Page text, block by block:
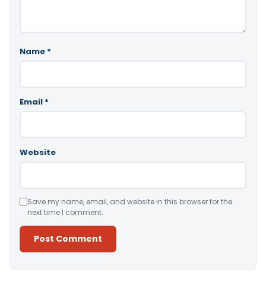
Name *
Email *
Website
Save my name, email, and website in this browser for the
next time I comment.